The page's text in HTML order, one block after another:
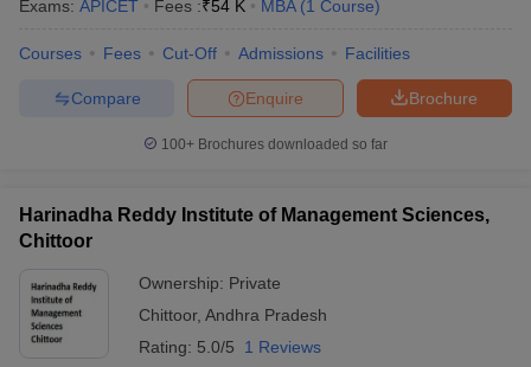
Exams: APICET Fees :₹54 K MBA (1 Course)
Courses Fees Cut-Off Admissions Facilities
Brochure
Enquire
Compare
100+ Brochures downloaded so far
Harinadha Reddy Institute of Management Sciences,
Chittoor
Ownership: Private
Chittoor, Andhra Pradesh
Rating: 5.0/5 1 Reviews